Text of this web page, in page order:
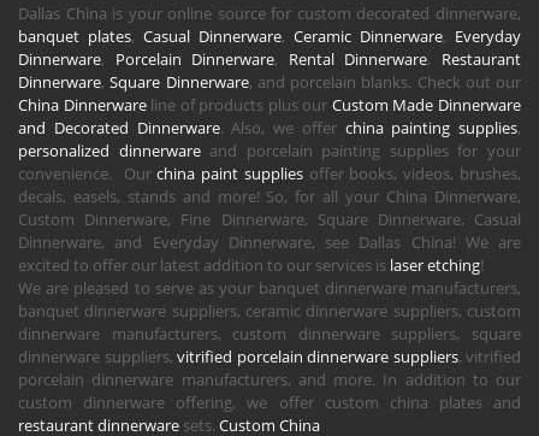
Dallas China is your online source for custom decorated dinnerware,
banquet plates, Casual Dinnerware, Ceramic Dinnerware, Everyday
Dinnerware, Porcelain Dinnerware, Rental Dinnerware, Restaurant
Dinnerware,Square Dinnerware, and porcelain blanks. Check out our
China Dinnerwareline of products plus our Custom Made Dinnerware
and Decorated Dinnerware. Also, we offer china painting supplies,
personalized dinnerwareand porcelain painting supplies for your
convenience. Ourchina paint suppliesoffer books, videos, brushes,
decals, easels, stands and more! So, for all your China Dinnerware,
Custom Dinnerware, Fine Dinnerware, Square Dinnerware, Casual
Dinnerware, and Everyday Dinnerware, see Dallas China! We are
excited to offer our latest addition to our services is laser etching!
We are pleased to serve as your banquet dinnerware manufacturers,
banquet dinnerware suppliers, ceramic dinnerware suppliers, custom
dinnerware manufacturers, custom dinnerware suppliers, square
dinnerware suppliers, vitrified porcelain dinnerware suppliers, vitrified
porcelain dinnerware manufacturers, and more. In addition to our
custom dinnerware offering, we offer custom china plates and
restaurant dinnerware sets. Custom China